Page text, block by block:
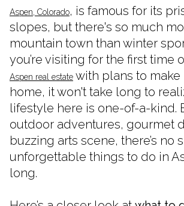
Aspen, Colorado, is famous for its
slopes, but there's so much
mountain town than winter
you’re visiting for the first time
Aspen real estate with plans to make
home, it won't take long to
lifestyle here is one-of-a-kind.
outdoor adventures, gourmet
buzzing arts scene, there’s no
unforgettable things to do in
long.